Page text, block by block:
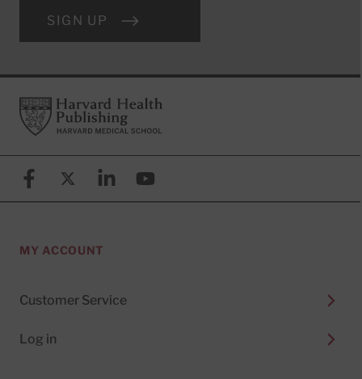
SIGN UP
FooterHarvard Health Publishing
FacebookX (formerly known as Twitter)
LinkedinYouTube
MY ACCOUNT
Customer Service
Log in